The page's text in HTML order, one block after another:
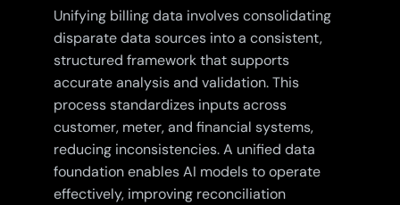
Unifying billing data involves consolidating
disparate data sources into a consistent,
structured framework that supports
accurate analysis and validation. This
process standardizes inputs across
customer, meter, and financial systems,
reducing inconsistencies. A unified data
foundation enables AI models to operate
effectively, improving reconciliation